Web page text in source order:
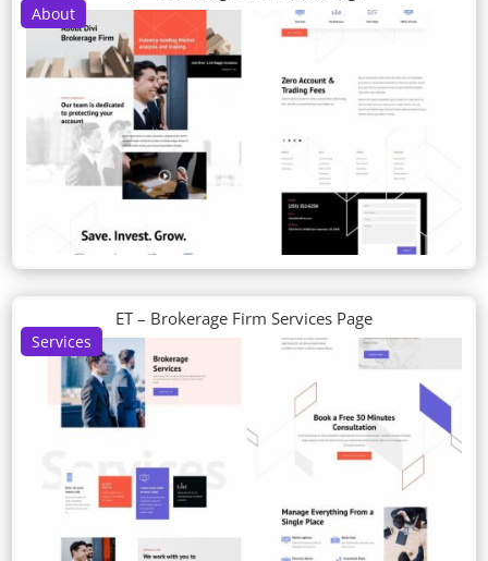
About
Services
ET – Brokerage Firm Services Page